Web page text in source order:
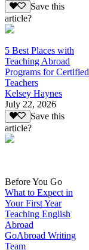
Save this
article?
5 Best Places with
Teaching Abroad
Programs for Certified
Teachers
Kelsey Haynes
July 22, 2026
Save this
article?
Before You Go
What to Expect in
Your First Year
Teaching English
Abroad
GoAbroad Writing
Team